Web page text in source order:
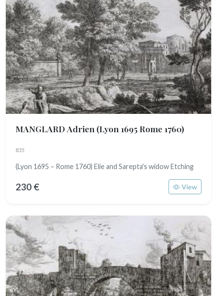
MANGLARD Adrien (Lyon 1695 Rome 1760)
835
(Lyon 1695 – Rome 1760) Elie and Sarepta's widow Etching
230 € View